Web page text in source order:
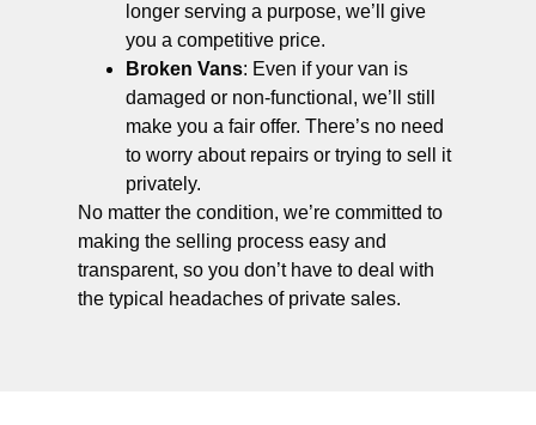
longer serving a purpose, we’ll give
you a competitive price.
Broken Vans: Even if your van is
damaged or non-functional, we’ll still
make you a fair offer. There’s no need
to worry about repairs or trying to sell it
privately.
No matter the condition, we’re committed to
making the selling process easy and
transparent, so you don’t have to deal with
the typical headaches of private sales.